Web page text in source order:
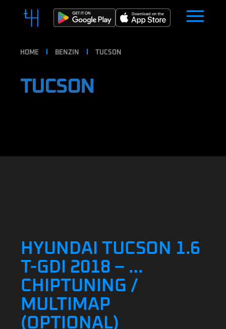
HOME BENZIN TUCSON
TUCSON
HYUNDAI TUCSON 1.6
T-GDI 2018 – …
CHIPTUNING /
MULTIMAP
(OPTIONAL)